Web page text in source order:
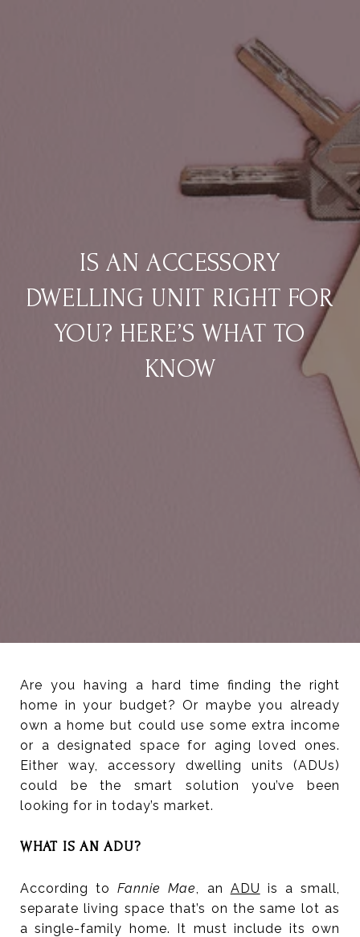
IS AN ACCESSORY
DWELLING UNIT RIGHT FOR
YOU? HERE’S WHAT TO
KNOW
Are you having a hard time finding the right
home in your budget? Or maybe you already
own a home but could use some extra income
or a designated space for aging loved ones.
Either way, accessory dwelling units (ADUs)
could be the smart solution you’ve been
looking for in today’s market.
WHAT IS AN ADU?
According toFannie Mae, an ADU is a small,
separate living space that’s on the same lot as
a single-family home. It must include its own